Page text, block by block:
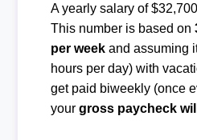
A yearly salary of
This number is based on
per weekand assuming
hours per day) with
get paid biweekly (once
your gross paycheck